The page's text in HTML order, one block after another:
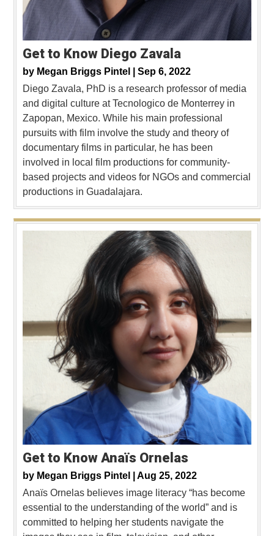
Get to Know Diego Zavala
by Megan Briggs Pintel | Sep 6, 2022
Diego Zavala, PhD is a research professor of media
and digital culture at Tecnologico de Monterrey in
Zapopan, Mexico. While his main professional
pursuits with film involve the study and theory of
documentary films in particular, he has been
involved in local film productions for community-
based projects and videos for NGOs and commercial
productions in Guadalajara.
Get to Know Anaïs Ornelas
by Megan Briggs Pintel | Aug 25, 2022
Anaïs Ornelas believes image literacy “has become
essential to the understanding of the world” and is
committed to helping her students navigate the